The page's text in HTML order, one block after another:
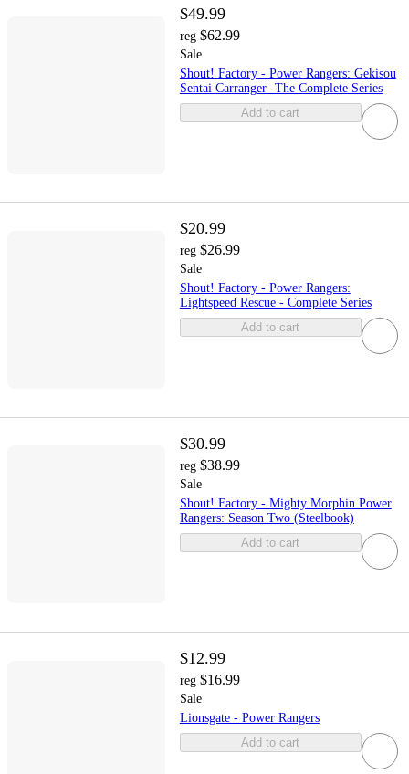
$49.99
reg $62.99
Sale
Shout! Factory - Power Rangers: Gekisou
Sentai Carranger -The Complete Series
Add to cart
$20.99
reg $26.99
Sale
Shout! Factory - Power Rangers:
Lightspeed Rescue - Complete Series
Add to cart
$30.99
reg $38.99
Sale
Shout! Factory - Mighty Morphin Power
Rangers: Season Two (Steelbook)
Add to cart
$12.99
reg $16.99
Sale
Lionsgate - Power Rangers
Add to cart